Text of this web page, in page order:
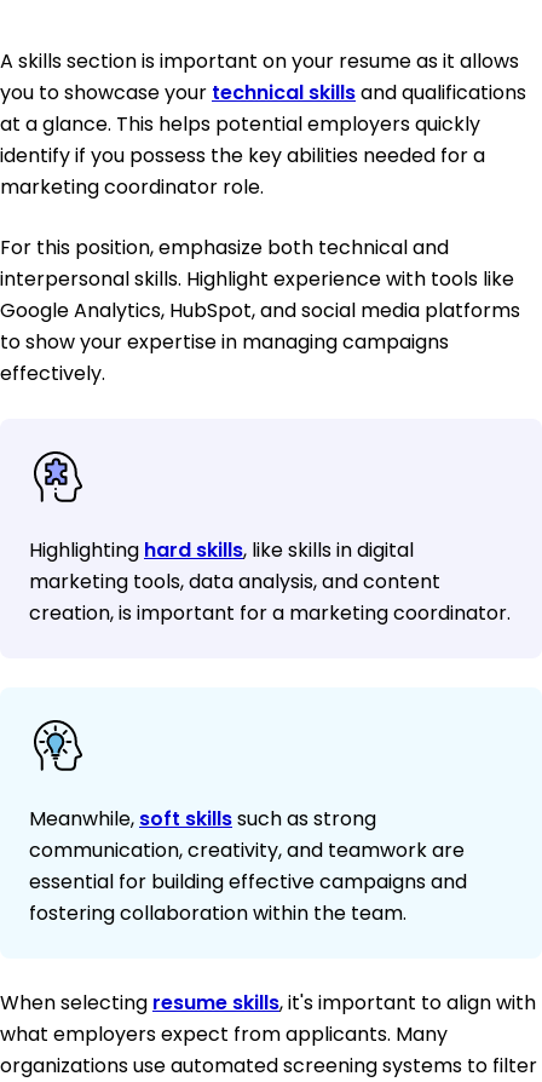
A skills section is important on your resume as it allows
you to showcase your technical skillsand qualifications
at a glance. This helps potential employers quickly
identify if you possess the key abilities needed for a
marketing coordinator role.
For this position, emphasize both technical and
interpersonal skills. Highlight experience with tools like
Google Analytics, HubSpot, and social media platforms
to show your expertise in managing campaigns
effectively.
Highlighting hard skills, like skills in digital
marketing tools, data analysis, and content
creation, is important for a marketing coordinator.
Meanwhile, soft skillssuch as strong
communication, creativity, and teamwork are
essential for building effective campaigns and
fostering collaboration within the team.
When selecting resume skills, it's important to align with
what employers expect from applicants. Many
organizations use automated screening systems to filter